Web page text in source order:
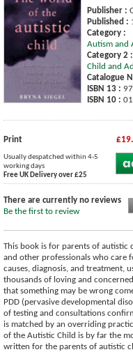
Publisher :
Published :
Category :
Autism and
Category 2 :
Child and
Catalogue
ISBN 13 :
ISBN 10 :
Print
Usually despatched within 4-5
working days
Free UK Delivery over £25
There are currently no reviews
Be the first to review
This book is for parents of autistic
and other professionals who care
causes, diagnosis, and treatment,
thousands of loving and
that something may be wrong
PDD (pervasive developmental
of testing and consultations
is matched by an overriding
of the Autistic Child is by far the
written for the parents of autistic